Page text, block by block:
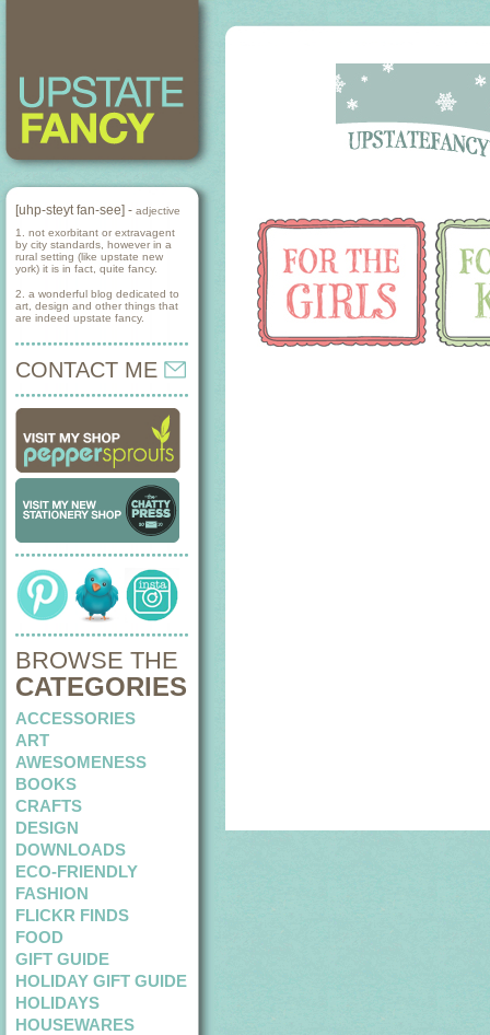
[uhp-steyt fan-see] - adjective
1. not exorbitant or extravagent
by city standards, however in a
rural setting (like upstate new
york) it is in fact, quite fancy.
2. a wonderful blog dedicated to
art, design and other things that
are indeed upstate fancy.
CONTACT ME
BROWSE THE
CATEGORIES
ACCESSORIES
ART
AWESOMENESS
BOOKS
CRAFTS
DESIGN
DOWNLOADS
ECO-FRIENDLY
FASHION
FLICKR FINDS
FOOD
GIFT GUIDE
HOLIDAY GIFT GUIDE
HOLIDAYS
HOUSEWARES